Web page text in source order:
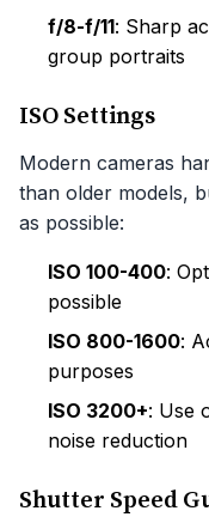
f/8-f/11: Sharp
group portraits
ISO Settings
Modern cameras
than older models,
as possible:
ISO 100-400:
possible
ISO 800-1600:
purposes
ISO 3200+: Use
noise reduction
Shutter Speed